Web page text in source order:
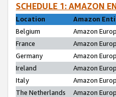
SCHEDULE 1: AMAZON
Location
Amazon
Belgium
Amazon
France
Amazon
Germany
Amazon
Ireland
Amazon
Italy
Amazon
The Netherlands
Amazon